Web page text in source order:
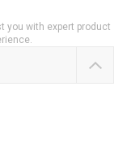
you with expert product